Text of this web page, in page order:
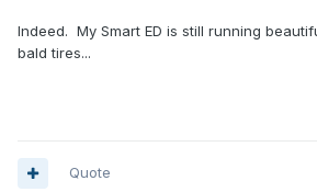
Indeed. My Smart ED is still running
bald tires...
Quote